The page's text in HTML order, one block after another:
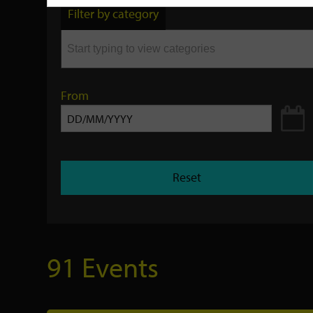
by
keyword
Filter by category
From
Reset
91 Events